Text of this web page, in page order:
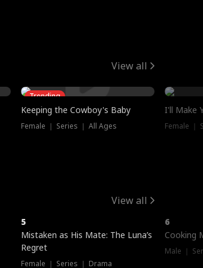
View all
Trending
Keeping the Cowboy's Baby
Female ｜ Series ｜ All Ages
I'll Make
Female ｜
View all
5
Mistaken as His Mate: The Luna’s
Regret
Female ｜ Series ｜ Drama
6
Cooking
Male ｜